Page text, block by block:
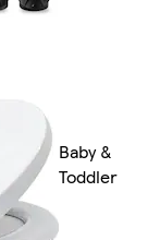
Baby &
Toddler